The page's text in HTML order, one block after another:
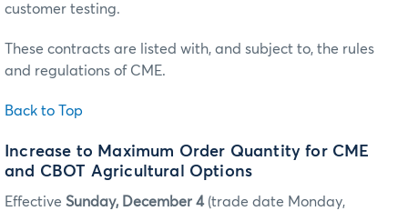
customer testing.
These contracts are listed with, and subject to, the rules
and regulations of CME.
Back to Top
Increase to Maximum Order Quantity for CME
and CBOT Agricultural Options
Effective Sunday, December 4(trade date Monday,